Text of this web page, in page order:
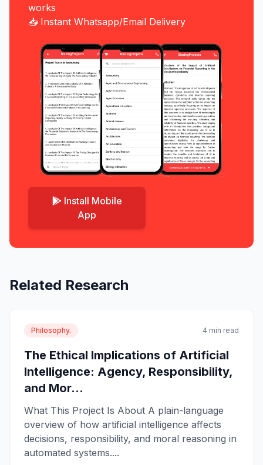
works
📥 Instant Whatsapp/Email Delivery
Install Mobile
App
Related Research
Philosophy. 4 min read
The Ethical Implications of Artificial
Intelligence: Agency, Responsibility,
and Mor...
What This Project Is About A plain-language
overview of how artificial intelligence affects
decisions, responsibility, and moral reasoning in
automated systems....